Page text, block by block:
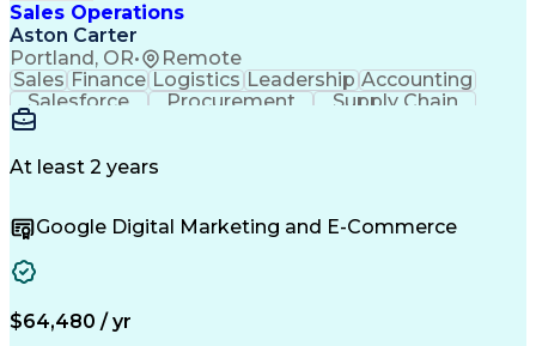
Sales Operations
Aston Carter
Portland, OR• Remote
Sales Finance Logistics Leadership Accounting
Salesforce
Procurement
Supply Chain
Market Trend
Sales Enablement
Organizational Skills
Artificial Intelligence
At least 2 years
Google Digital Marketing and E-Commerce
$64,480 / yr